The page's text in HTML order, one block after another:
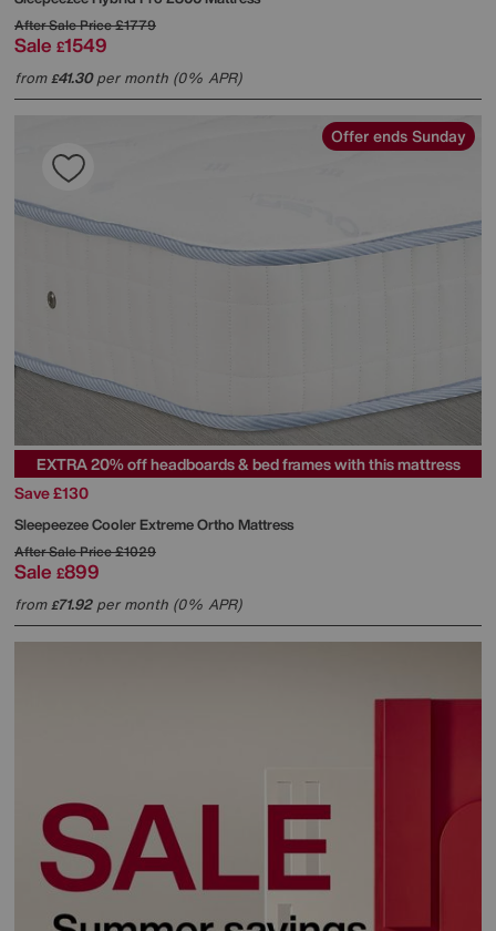
After Sale Price£1779
Sale £1549
from£41.30per month (0% APR)
Offer ends Sunday
EXTRA 20% off headboards & bed frames with this mattress
Save £130
SleepeezeeCooler Extreme Ortho Mattress
After Sale Price£1029
Sale £899
from£71.92per month (0% APR)